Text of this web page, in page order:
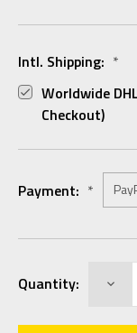
Intl. Shipping: *
Worldwide
Checkout)
Payment: *
Stock:
Quantity: